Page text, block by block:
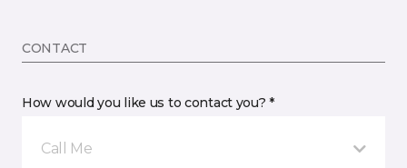
CONTACT
How would you like us to contact you? *
Call Me